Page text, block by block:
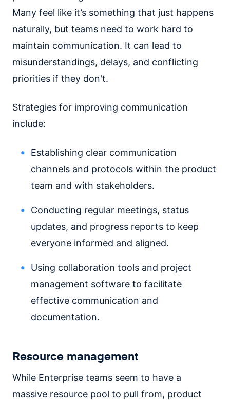
Many feel like it’s something that just happens
naturally, but teams need to work hard to
maintain communication. It can lead to
misunderstandings, delays, and conflicting
priorities if they don't.
Strategies for improving communication
include:
Establishing clear communication
channels and protocols within the product
team and with stakeholders.
Conducting regular meetings, status
updates, and progress reports to keep
everyone informed and aligned.
Using collaboration tools and project
management software to facilitate
effective communication and
documentation.
Resource management
While Enterprise teams seem to have a
massive resource pool to pull from, product